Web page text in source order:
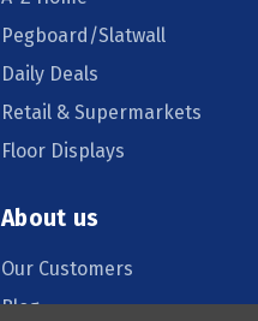
Pegboard/Slatwall
Daily Deals
Retail & Supermarkets
Floor Displays
About us
Our Customers
Blog